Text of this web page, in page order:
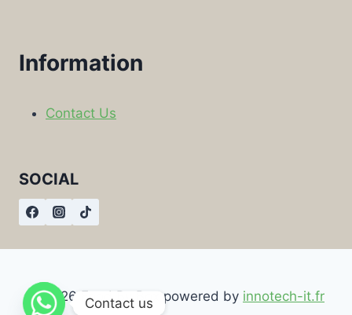
Information
Contact Us
SOCIAL
© 2026 Food By Box powered by innotech-it.fr
Contact us